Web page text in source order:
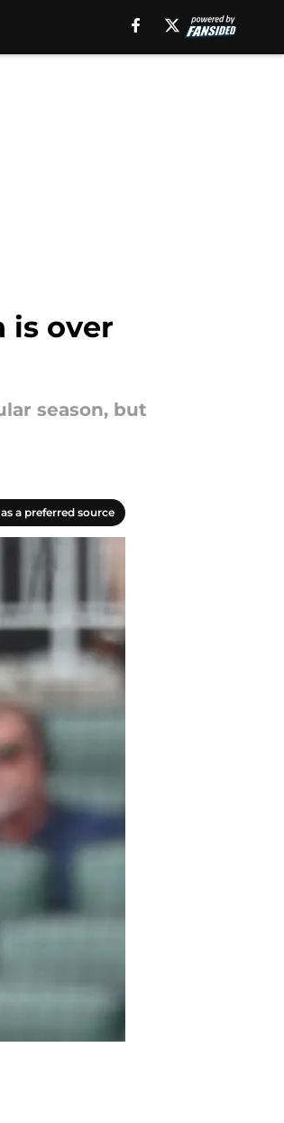
is over
season, but
a preferred source